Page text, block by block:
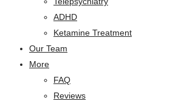
ADHD
Ketamine Treatment
Our Team
More
FAQ
Reviews